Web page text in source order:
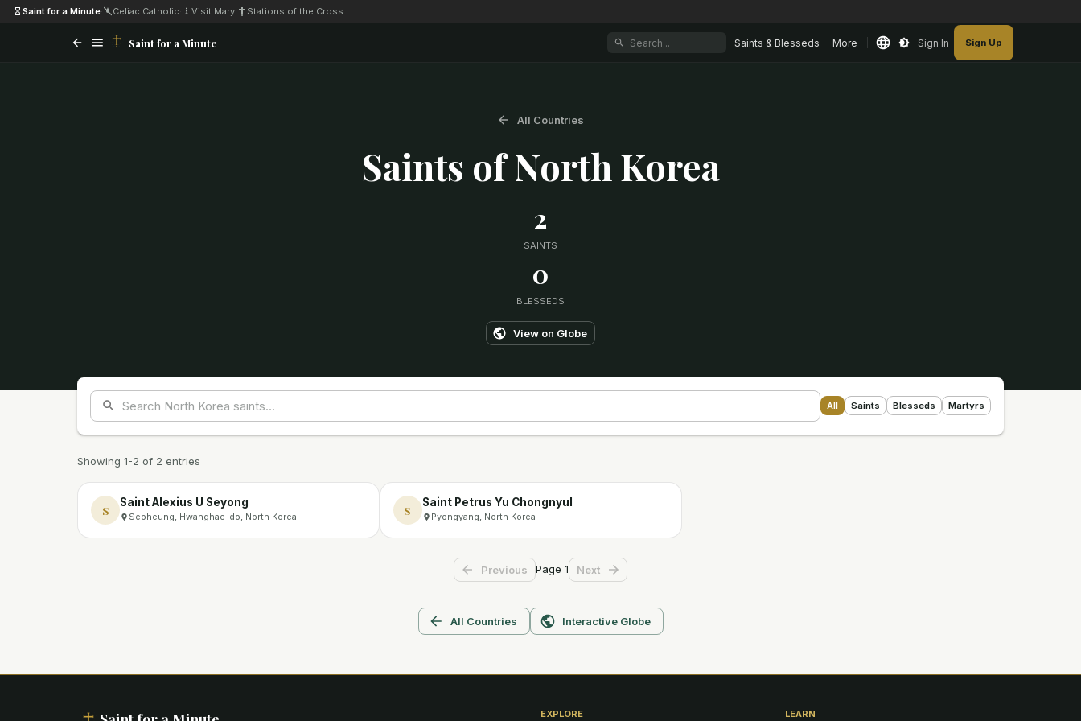
Saint for a Minute Celiac Catholic Visit Mary Stations of the Cross
Saint for a Minute Saints & Blesseds More Sign In Sign Up
All Countries
Saints ofNorth Korea
2
SAINTS
0
BLESSEDS
View on Globe
All Saints Blesseds Martyrs
Showing 1-2 of 2 entries
S
Saint Alexius U Seyong
Seoheung, Hwanghae-do, North Korea S
Saint Petrus Yu Chongnyul
Pyongyang, North Korea
Previous Page 1 Next
All Countries Interactive Globe
EXPLORE LEARN